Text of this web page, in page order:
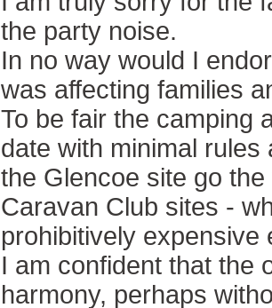
the party noise.
In no way would I
was affecting families
To be fair the camping
date with minimal
the Glencoe site go
Caravan Club sites -
prohibitively expensive
I am confident that the
harmony, perhaps